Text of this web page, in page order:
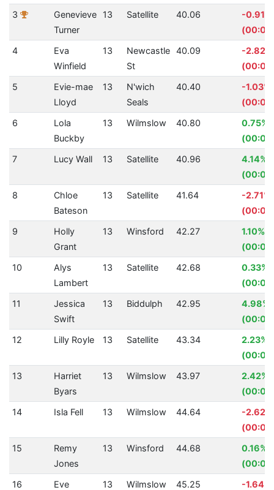
3
Genevieve
Turner
13 Satellite 40.06
-0.91%
4
Eva
Winfield
13
Newcastle
St
40.09
-2.82%
5
Evie-mae
Lloyd
13
N'wich
Seals
40.40
-1.03%
6
Lola
Buckby
13 Wilmslow 40.80
0.75%
7
Lucy Wall 13 Satellite 40.96
4.14%
8
Chloe
Bateson
13 Satellite 41.64
-2.71%
9
Holly
Grant
13 Winsford 42.27
1.10%
10
Alys
Lambert
13 Satellite 42.68
0.33%
11
Jessica
Swift
13 Biddulph 42.95
4.98%
12
Lilly Royle 13 Satellite 43.34
2.23%
13
Harriet
Byars
13 Wilmslow 43.97
2.42%
14
Isla Fell 13 Wilmslow 44.64
-2.62%
15
Remy
Jones
13 Winsford 44.68
0.16%
16
Eve 13 Wilmslow 45.25 -1.64%